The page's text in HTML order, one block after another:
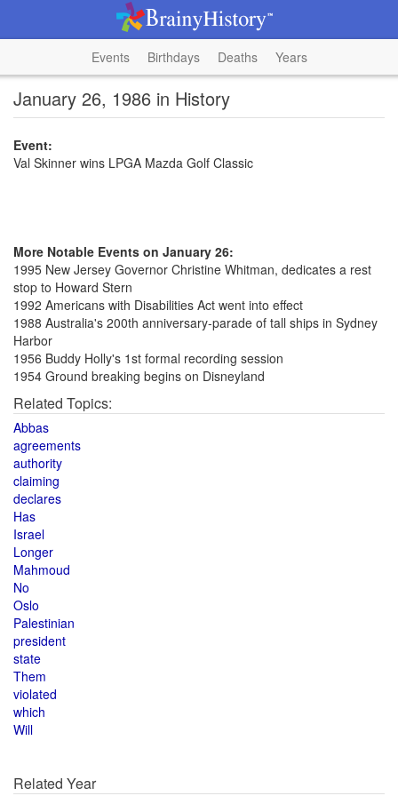
Events Birthdays Deaths Years
January 26, 1986 in History
Event:
Val Skinner wins LPGA Mazda Golf Classic
More Notable Events on January 26:
1995 New Jersey Governor Christine Whitman, dedicates a rest
stop to Howard Stern
1992 Americans with Disabilities Act went into effect
1988 Australia's 200th anniversary-parade of tall ships in Sydney
Harbor
1956 Buddy Holly's 1st formal recording session
1954 Ground breaking begins on Disneyland
Related Topics:
Abbas
agreements
authority
claiming
declares
Has
Israel
Longer
Mahmoud
No
Oslo
Palestinian
president
state
Them
violated
which
Will
Related Year